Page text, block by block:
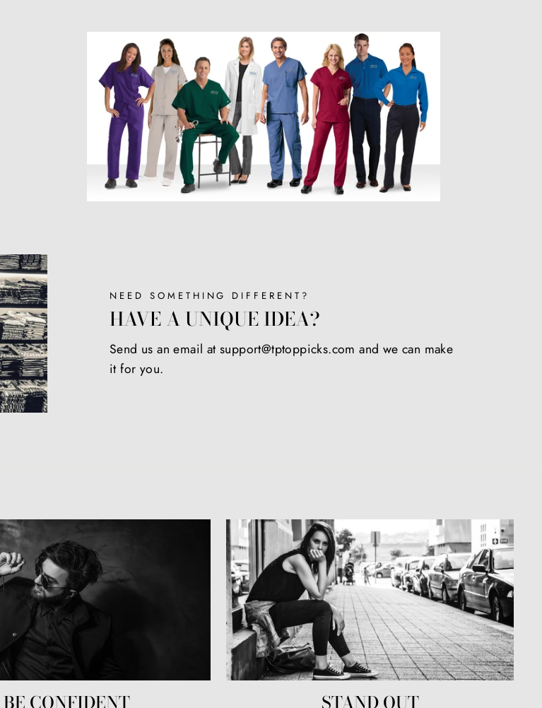
NEED SOMETHING DIFFERENT?
HAVE A UNIQUE IDEA?
Send us an email at support@tptoppicks.com and we can make
it for you.